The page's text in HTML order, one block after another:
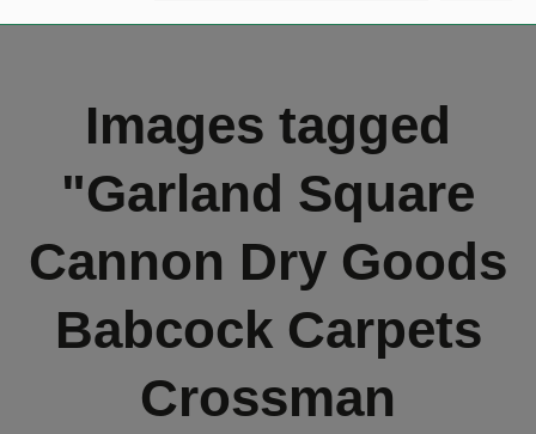
Images tagged
"Garland Square
Cannon Dry Goods
Babcock Carpets
Crossman